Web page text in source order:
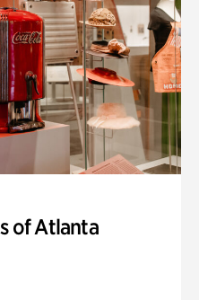
of Atlanta